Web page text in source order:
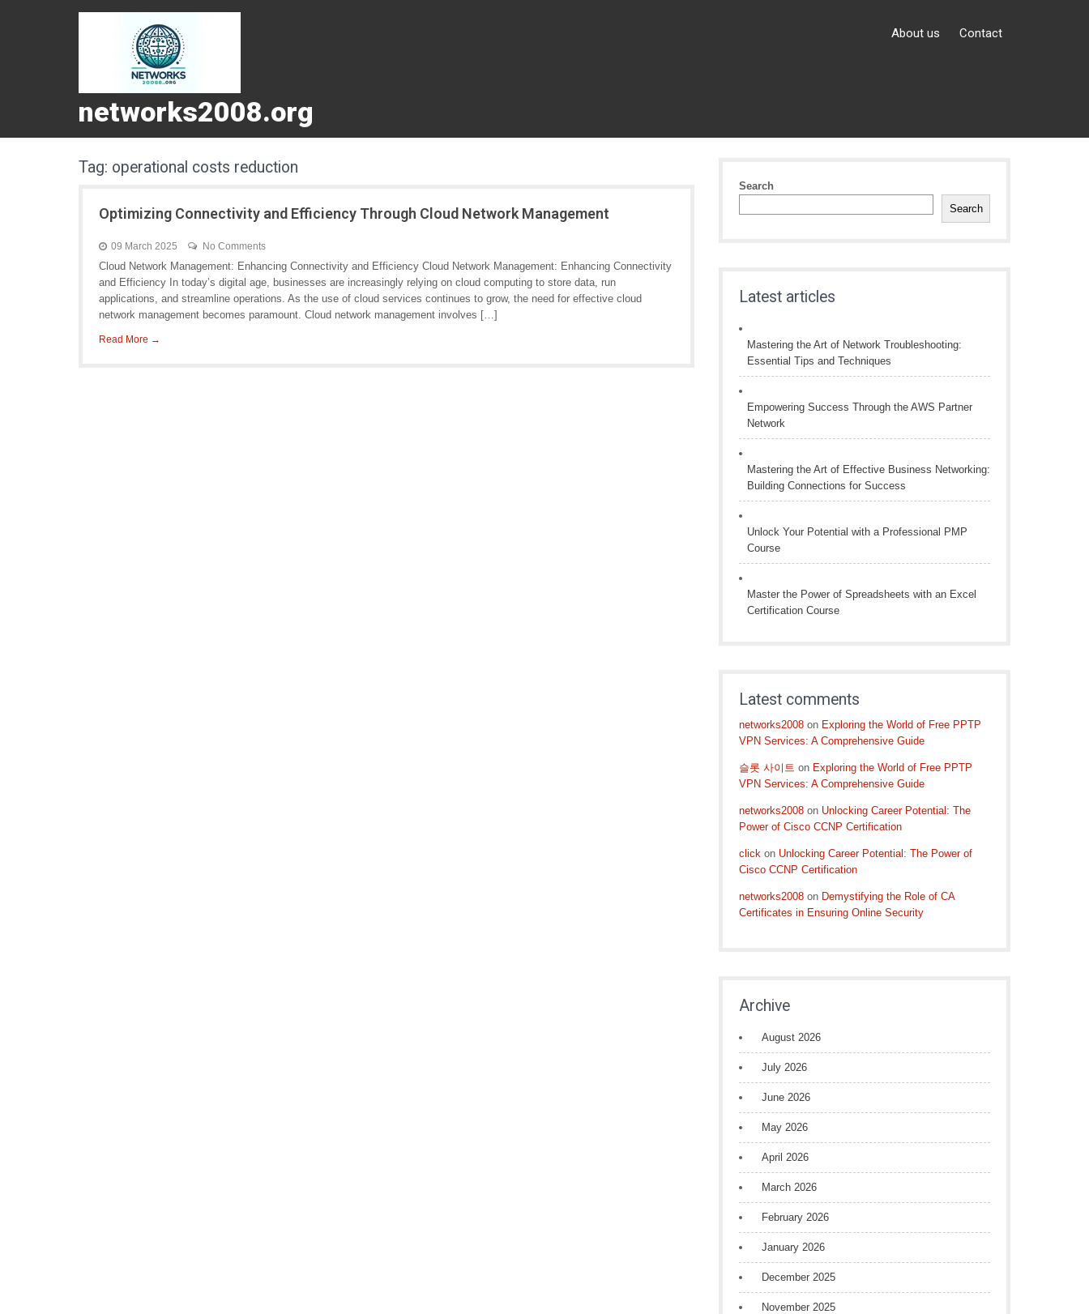
networks2008.org
About us Contact
Tag: operational costs reduction
Optimizing Connectivity and Efficiency Through Cloud Network Management
09 March 2025 No Comments
Cloud Network Management: Enhancing Connectivity and Efficiency Cloud Network Management: Enhancing Connectivity
and Efficiency In today’s digital age, businesses are increasingly relying on cloud computing to store data, run
applications, and streamline operations. As the use of cloud services continues to grow, the need for effective cloud
network management becomes paramount. Cloud network management involves […]
Read More →
Search
Search
Latest articles
Mastering the Art of Network Troubleshooting:
Essential Tips and Techniques
Empowering Success Through the AWS Partner
Network
Mastering the Art of Effective Business Networking:
Building Connections for Success
Unlock Your Potential with a Professional PMP
Course
Master the Power of Spreadsheets with an Excel
Certification Course
Latest comments
networks2008 on Exploring the World of Free PPTP
VPN Services: A Comprehensive Guide
슬롯 사이트 on Exploring the World of Free PPTP
VPN Services: A Comprehensive Guide
networks2008 on Unlocking Career Potential: The
Power of Cisco CCNP Certification
click on Unlocking Career Potential: The Power of
Cisco CCNP Certification
networks2008 on Demystifying the Role of CA
Certificates in Ensuring Online Security
Archive
August 2026
July 2026
June 2026
May 2026
April 2026
March 2026
February 2026
January 2026
December 2025
November 2025